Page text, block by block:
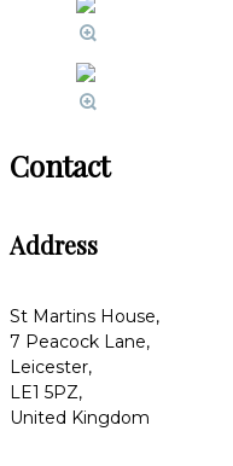
Contact
Address
St Martins House,
7 Peacock Lane,
Leicester,
LE1 5PZ,
United Kingdom